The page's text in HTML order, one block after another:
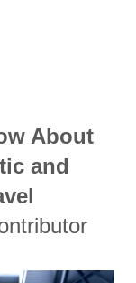
About
and